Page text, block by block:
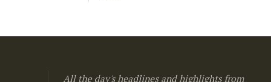
All the day's headlines and highlights from